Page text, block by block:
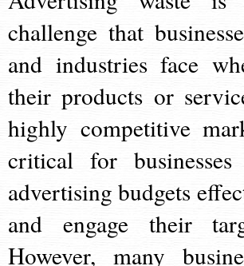
challenge that
and industries face
their products or
highly competitive
critical for
advertising budgets
and engage their
However, many